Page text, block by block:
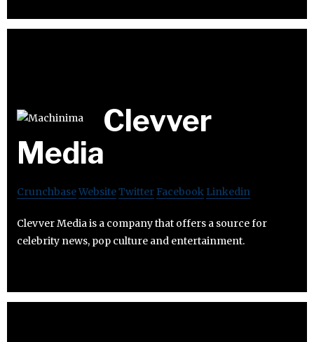
Clevver
Media
CrunchbaseWebsiteTwitter Facebook Linkedin
Clevver Media is a company that offers a source for
celebrity news, pop culture and entertainment.